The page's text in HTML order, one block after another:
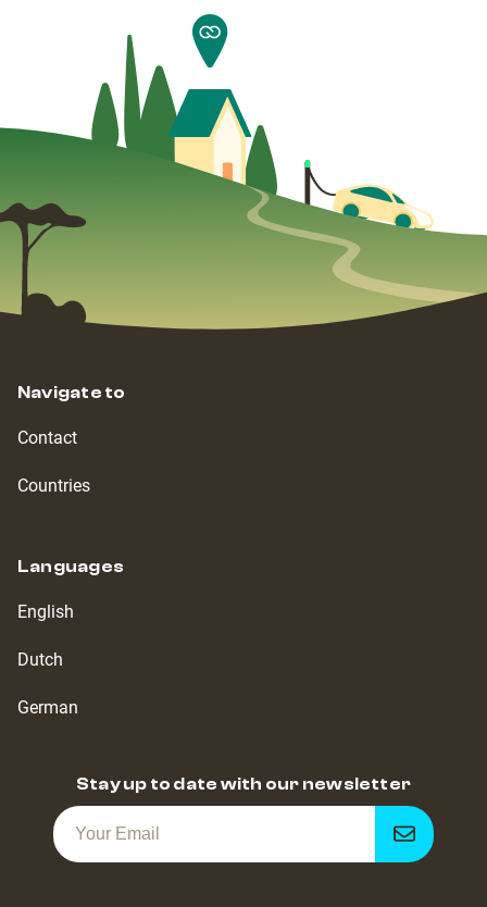
Navigate to
Contact
Countries
Languages
English
Dutch
German
Stay up to date with our newsletter
Get
notified